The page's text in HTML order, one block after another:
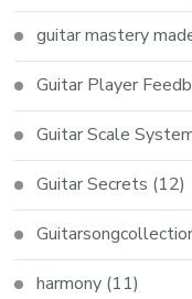
guitar mastery
Guitar Player
Guitar Scale
Guitar Secrets (12)
harmony (11)